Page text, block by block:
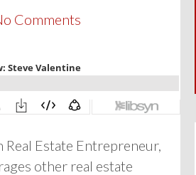
Comments
Real Estate Entrepreneur,
other real estate